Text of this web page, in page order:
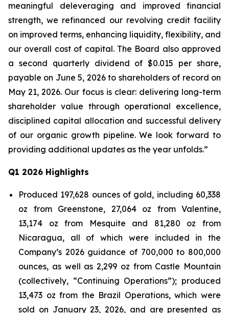
meaningful deleveraging and improved financial
strength, we refinanced our revolving credit facility
on improved terms, enhancing liquidity, flexibility, and
our overall cost of capital. The Board also approved
a second quarterly dividend of $0.015 per share,
payable on June 5, 2026 to shareholders of record on
May 21, 2026. Our focus is clear: delivering long-term
shareholder value through operational excellence,
disciplined capital allocation and successful delivery
of our organic growth pipeline. We look forward to
providing additional updates as the year unfolds.”
Q1 2026 Highlights
Produced 197,628 ounces of gold, including 60,338
oz from Greenstone, 27,064 oz from Valentine,
13,174 oz from Mesquite and 81,280 oz from
Nicaragua, all of which were included in the
Company’s 2026 guidance of 700,000 to 800,000
ounces, as well as 2,299 oz from Castle Mountain
(collectively, “Continuing Operations”); produced
13,473 oz from the Brazil Operations, which were
sold on January 23, 2026, and are presented as